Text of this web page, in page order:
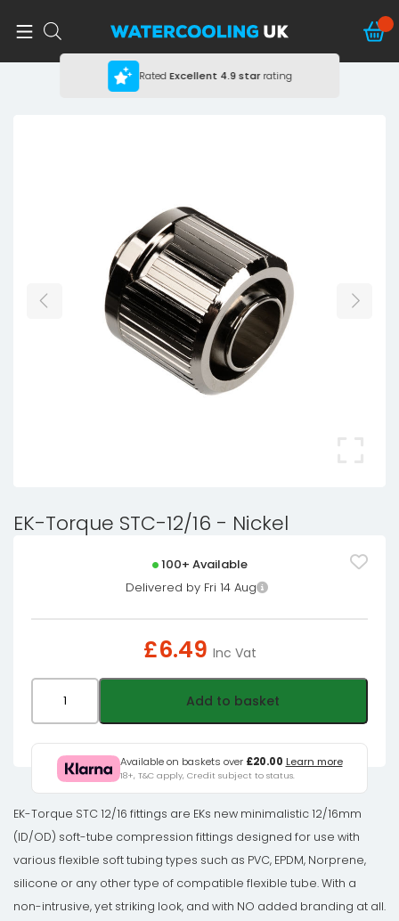
RatedExcellent 4.9 starrating
EK-Torque STC-12/16 - Nickel
100+ Available
Delivered by Fri 14 Aug
£6.49 Inc Vat
quantity
Add to basket
Available on baskets over £20.00 Learn more
18+, T&C apply, Credit subject to status.
EK-Torque STC 12/16 fittings are EKs new minimalistic 12/16mm
(ID/OD) soft-tube compression fittings designed for use with
various flexible soft tubing types such as PVC, EPDM, Norprene,
silicone or any other type of compatible flexible tube. With a
non-intrusive, yet striking look, and with NO added branding at all.